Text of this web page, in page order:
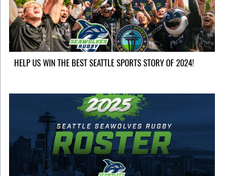
HELP US WIN THE BEST SEATTLE SPORTS STORY OF 2024!